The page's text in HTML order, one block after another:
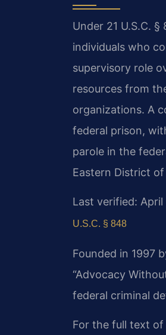
Under 21 U.S.C.
individuals who
supervisory role
resources from
organizations. A
federal prison,
parole in the
Eastern District
Last verified:
U.S.C. § 848
Founded in 1997
“Advocacy
federal criminal
For the full text